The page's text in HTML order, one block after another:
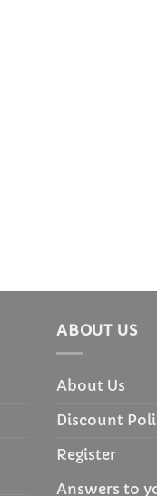
ABOUT US
About Us
Discount
Register
Answers to